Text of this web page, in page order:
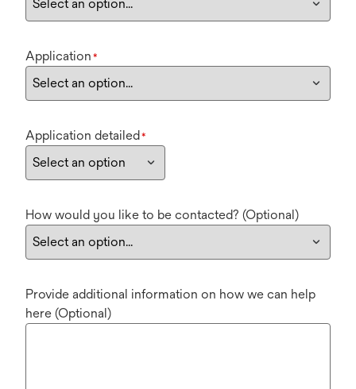
Application *
Application detailed*
How would you like to be contacted? (Optional)
Provide additional information on how we can help
here (Optional)